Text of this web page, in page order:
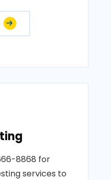
8868 for
services to